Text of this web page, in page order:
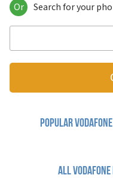
1210
1231
225
Or Search for your
Popular
All vodafone